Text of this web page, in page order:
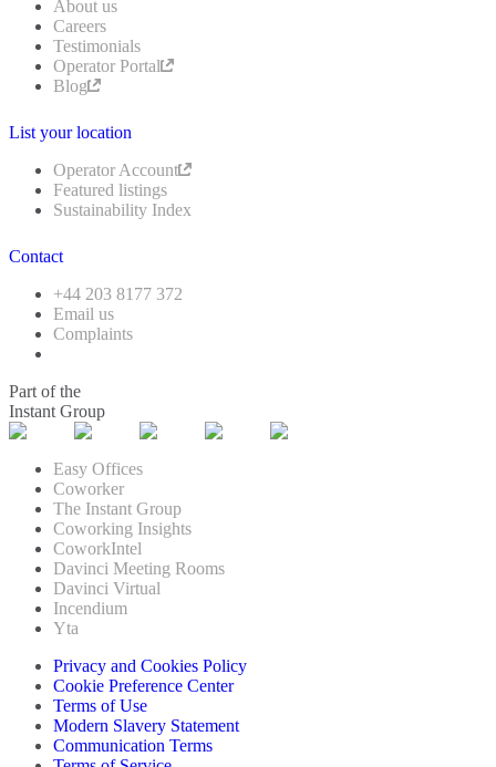
About us
Careers
Testimonials
Operator Portal
Blog
List your location
Operator Account
Featured listings
Sustainability Index
Contact
+44 203 8177 372
Email us
Complaints
Part of the
Instant Group
Easy Offices
Coworker
The Instant Group
Coworking Insights
CoworkIntel
Davinci Meeting Rooms
Davinci Virtual
Incendium
Yta
Privacy and Cookies Policy
Cookie Preference Center
Terms of Use
Modern Slavery Statement
Communication Terms